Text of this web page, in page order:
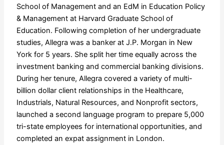
School of Management and an EdM in Education Policy
& Management at Harvard Graduate School of
Education. Following completion of her undergraduate
studies, Allegra was a banker at J.P. Morgan in New
York for 5 years. She split her time equally across the
investment banking and commercial banking divisions.
During her tenure, Allegra covered a variety of multi-
billion dollar client relationships in the Healthcare,
Industrials, Natural Resources, and Nonprofit sectors,
launched a second language program to prepare 5,000
tri-state employees for international opportunities, and
completed an expat assignment in London.